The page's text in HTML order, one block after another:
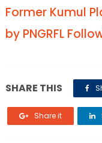
Former Kumul
by PNGRFL
SHARE THIS
Share it